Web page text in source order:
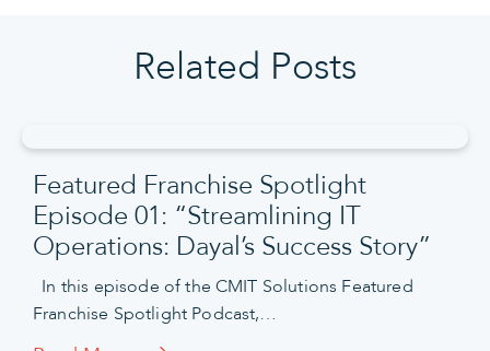
Related Posts
Featured Franchise Spotlight
Episode 01: “Streamlining IT
Operations: Dayal’s Success Story”
In this episode of the CMIT Solutions Featured
Franchise Spotlight Podcast,…